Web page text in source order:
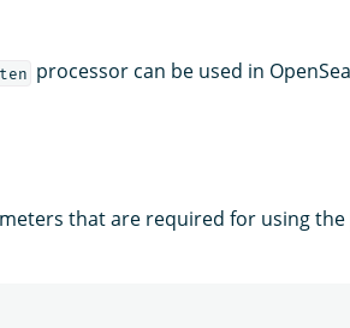
processor can be used in
that are required for using the